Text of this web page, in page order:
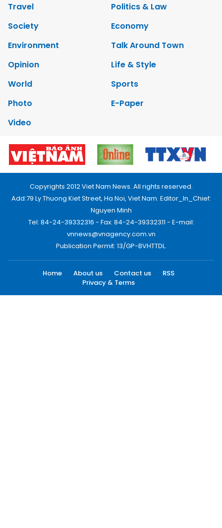
Travel
Politics & Law
Society
Economy
Environment
Talk Around Town
Opinion
Life & Style
World
Sports
Photo
E-Paper
Video
Copyrights 2012 Viet Nam News. All rights reserved.
Add:79 Ly Thuong Kiet Street, Ha Noi, Viet Nam. Editor_In_Chief:
Nguyen Minh
Tel: 84-24-39332316 - Fax: 84-24-39332311 - E-mail:
vnnews@vnagency.com.vn
Publication Permit: 13/GP-BVHTTDL.
Home About us Contact us
RSS
Privacy & Terms